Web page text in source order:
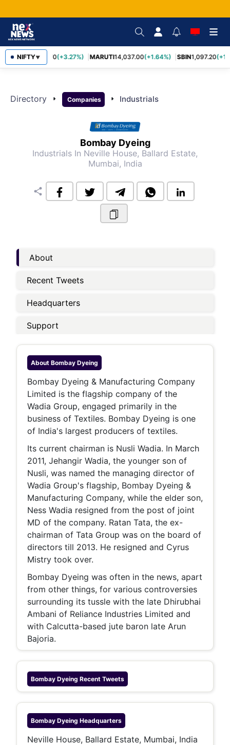
NIFTY▼
TCS2,452.70(+3.27%) MARUTI14,037.00(+1.64%) SBIN1,097.20
Directory arrow_right Companies arrow_right Industrials
Bombay Dyeing
Industrials In Neville House, Ballard Estate,
Mumbai, India
share
About
Recent Tweets
Headquarters
Support
About Bombay Dyeing
Bombay Dyeing & Manufacturing Company
Limited is the flagship company of the
Wadia Group, engaged primarily in the
business of Textiles. Bombay Dyeing is one
of India's largest producers of textiles.
Its current chairman is Nusli Wadia. In March
2011, Jehangir Wadia, the younger son of
Nusli, was named the managing director of
Wadia Group's flagship, Bombay Dyeing &
Manufacturing Company, while the elder son,
Ness Wadia resigned from the post of joint
MD of the company. Ratan Tata, the ex-
chairman of Tata Group was on the board of
directors till 2013. He resigned and Cyrus
Mistry took over.
Bombay Dyeing was often in the news, apart
from other things, for various controversies
surrounding its tussle with the late Dhirubhai
Ambani of Reliance Industries Limited and
with Calcutta-based jute baron late Arun
Bajoria.
Bombay Dyeing Recent Tweets
Bombay Dyeing Headquarters
Neville House, Ballard Estate, Mumbai, India